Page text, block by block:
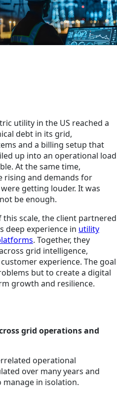
utility in the US reached a
debt in its grid,
and a billing setup that
up into an operational load
At the same time,
rising and demands for
getting louder. It was
be enough.
scale, the client partnered
deep experience in utility
. Together, they
grid intelligence,
experience. The goal
but to create a digital
growth and resilience.
grid operations and
operational
over many years and
in isolation.